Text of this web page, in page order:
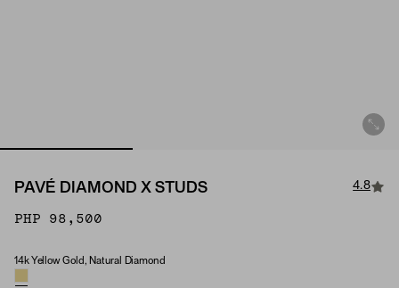
PAVÉ DIAMOND X STUDS 4.8
PHP 98,500
Material & Stone Options
14k Yellow Gold, Natural Diamond